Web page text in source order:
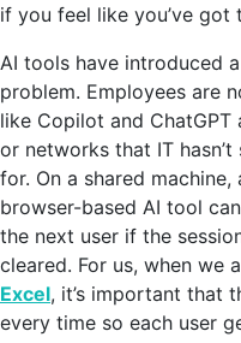
if you feel like you’ve got
AI tools have introduced
problem. Employees are
like Copilot and
or networks that IT
for. On a shared
browser-based AI tool
the next user if the
cleared. For us, when we
Excel, it’s important that
every time so each user